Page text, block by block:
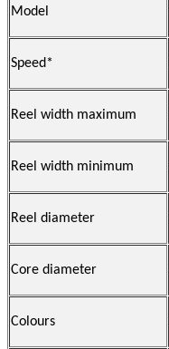
Model
Speed*
Reel width maximum
Reel width minimum
Reel diameter
Core diameter
Colours